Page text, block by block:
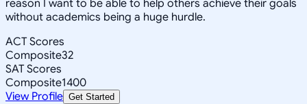
reason I want to be able to help others achieve their goals
without academics being a huge hurdle.
ACT Scores
Composite32
SAT Scores
Composite1400
View Profile Get Started